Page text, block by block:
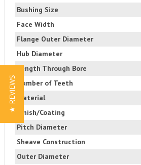
Bushing Size
Face Width
Flange Outer Diameter
Hub Diameter
Length Through Bore
Number of Teeth
Material
Finish/Coating
Pitch Diameter
Sheave Construction
Outer Diameter
★ REVIEWS